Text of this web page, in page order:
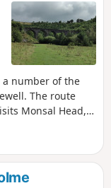
a number of the
The route
Monsal Head,
as there is a